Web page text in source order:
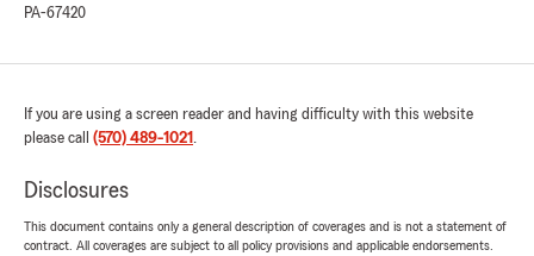
PA-67420
If you are using a screen reader and having difficulty with this website
please call (570) 489-1021 .
Disclosures
This document contains only a general description of coverages and is not a statement of
contract. All coverages are subject to all policy provisions and applicable endorsements.